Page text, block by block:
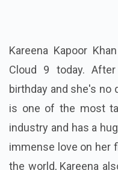
Kareena Kapoor
Cloud 9 today.
birthday and she's no
is one of the most
industry and has a
immense love on her
the world, Kareena